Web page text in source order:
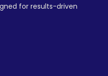
for results-driven